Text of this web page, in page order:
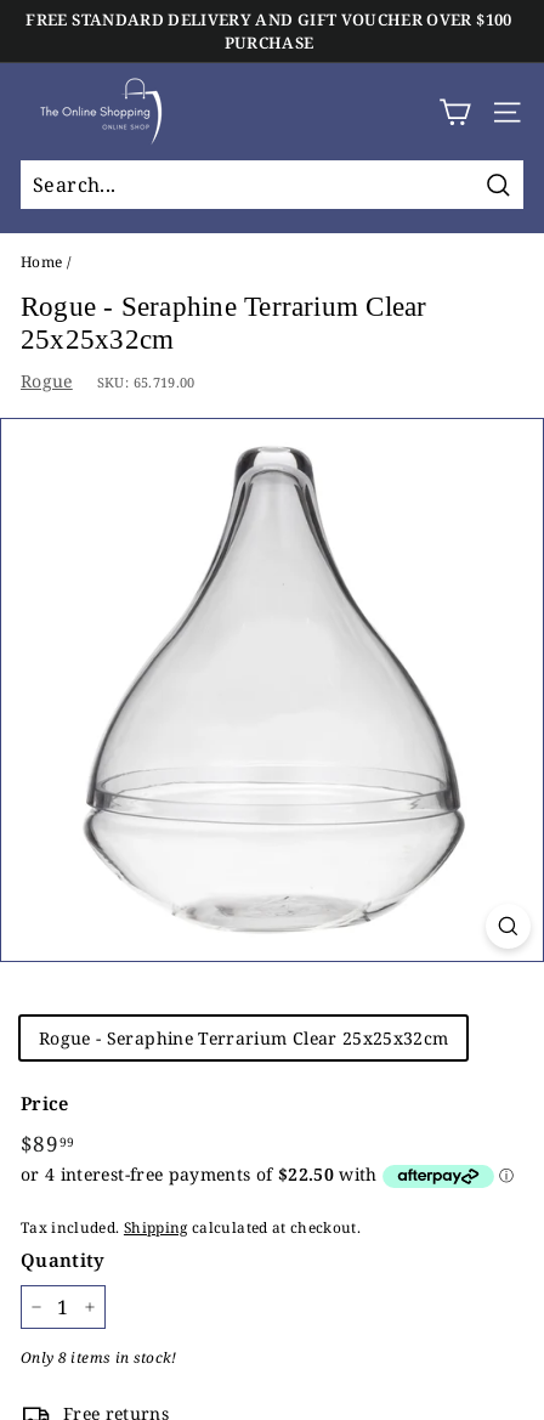
Skip
content
Pause
FREE STANDARD DELIVERY AND GIFT VOUCHER OVER $100
PURCHASE
Click And Collect Available On All Orders
e
O
n
l
i
n
S
Home /
Rogue - Seraphine Terrarium Clear
25x25x32cm
Rogue SKU: 65.719.00
Title
Rogue - Seraphine Terrarium Clear 25x25x32cm
Price
Regular
price
$8999
Tax included. Shippingcalculated at checkout.
Quantity
Only 8 items in stock!
Free returns